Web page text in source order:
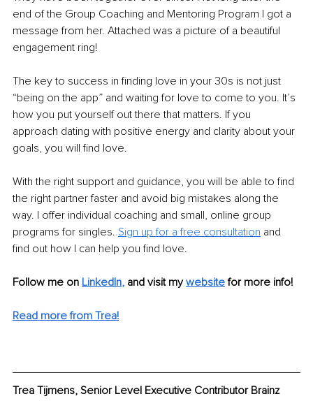
end of the Group Coaching and Mentoring Program I got a
message from her. Attached was a picture of a beautiful
engagement ring!
The key to success in finding love in your 30s is not just
“being on the app” and waiting for love to come to you. It’s
how you put yourself out there that matters. If you
approach dating with positive energy and clarity about your
goals, you will find love.
With the right support and guidance, you will be able to find
the right partner faster and avoid big mistakes along the
way. I offer individual coaching and small, online group
programs for singles. Sign up for a free consultation and
find out how I can help you find love.
Follow me on LinkedIn, and visit my website for more info!
Read more from Trea!
Trea Tijmens, Senior Level Executive Contributor Brainz